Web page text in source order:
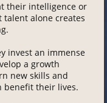
their intelligence or
alone creates
invest an immense
a growth
new skills and
benefit their lives.